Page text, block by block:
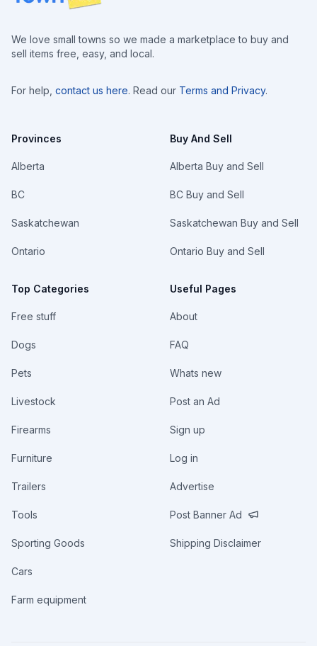
We love small towns so we made a marketplace to buy and
sell items free, easy, and local.
For help, contact us here. Read our Terms and Privacy.
Provinces
Alberta
BC
Saskatchewan
Ontario
Top Categories
Free stuff
Dogs
Pets
Livestock
Firearms
Furniture
Trailers
Tools
Sporting Goods
Cars
Farm equipment
Buy And Sell
Alberta Buy and Sell
BC Buy and Sell
Saskatchewan Buy and Sell
Ontario Buy and Sell
Useful Pages
About
FAQ
Whats new
Post an Ad
Sign up
Log in
Advertise
Post Banner Ad
Shipping Disclaimer